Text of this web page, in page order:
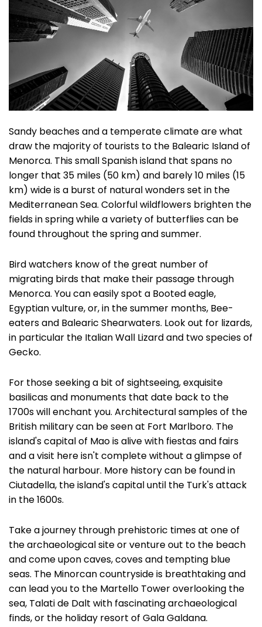
Sandy beaches and a temperate climate are what
draw the majority of tourists to the Balearic Island of
Menorca. This small Spanish island that spans no
longer that 35 miles (50 km) and barely 10 miles (15
km) wide is a burst of natural wonders set in the
Mediterranean Sea. Colorful wildflowers brighten the
fields in spring while a variety of butterflies can be
found throughout the spring and summer.
Bird watchers know of the great number of
migrating birds that make their passage through
Menorca. You can easily spot a Booted eagle,
Egyptian vulture, or, in the summer months, Bee-
eaters and Balearic Shearwaters. Look out for lizards,
in particular the Italian Wall Lizard and two species of
Gecko.
For those seeking a bit of sightseeing, exquisite
basilicas and monuments that date back to the
1700s will enchant you. Architectural samples of the
British military can be seen at Fort Marlboro. The
island's capital of Mao is alive with fiestas and fairs
and a visit here isn't complete without a glimpse of
the natural harbour. More history can be found in
Ciutadella, the island's capital until the Turk's attack
in the 1600s.
Take a journey through prehistoric times at one of
the archaeological site or venture out to the beach
and come upon caves, coves and tempting blue
seas. The Minorcan countryside is breathtaking and
can lead you to the Martello Tower overlooking the
sea, Talati de Dalt with fascinating archaeological
finds, or the holiday resort of Gala Galdana.